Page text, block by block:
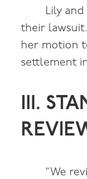
Lily
their
her motion
settlement
III.
“We